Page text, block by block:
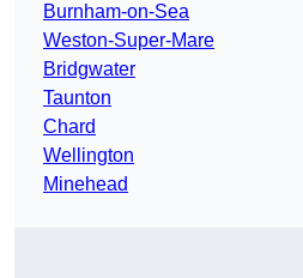
Burnham-on-Sea
Weston-Super-Mare
Bridgwater
Taunton
Chard
Wellington
Minehead